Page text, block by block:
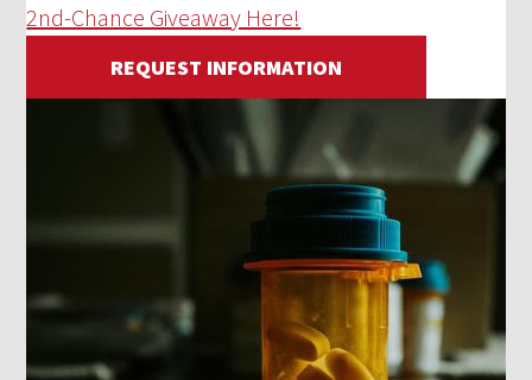
2nd-Chance Giveaway Here!
REQUEST INFORMATION